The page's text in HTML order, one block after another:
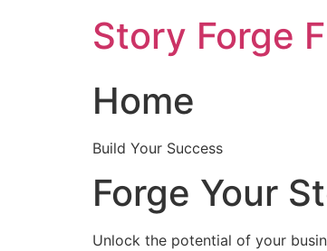
Story Forge
Home
Build Your Success
Forge Your
Unlock the potential of your